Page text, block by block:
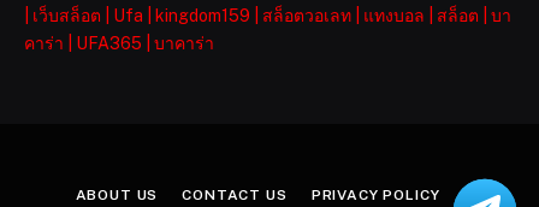
เว็บสล็อต Ufa kingdom159 สล็อตวอเลท แทงบอล สล็อต
บา
คาร่า
UFA365 บาคาร่า
ABOUT US CONTACT US PRIVACY POLICY